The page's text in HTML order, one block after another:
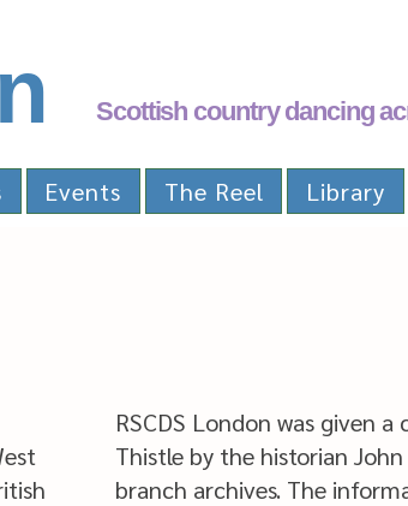
Scottish country dancing
Events The Reel Library
RSCDS London was given
Thistle by the historian
branch archives. The